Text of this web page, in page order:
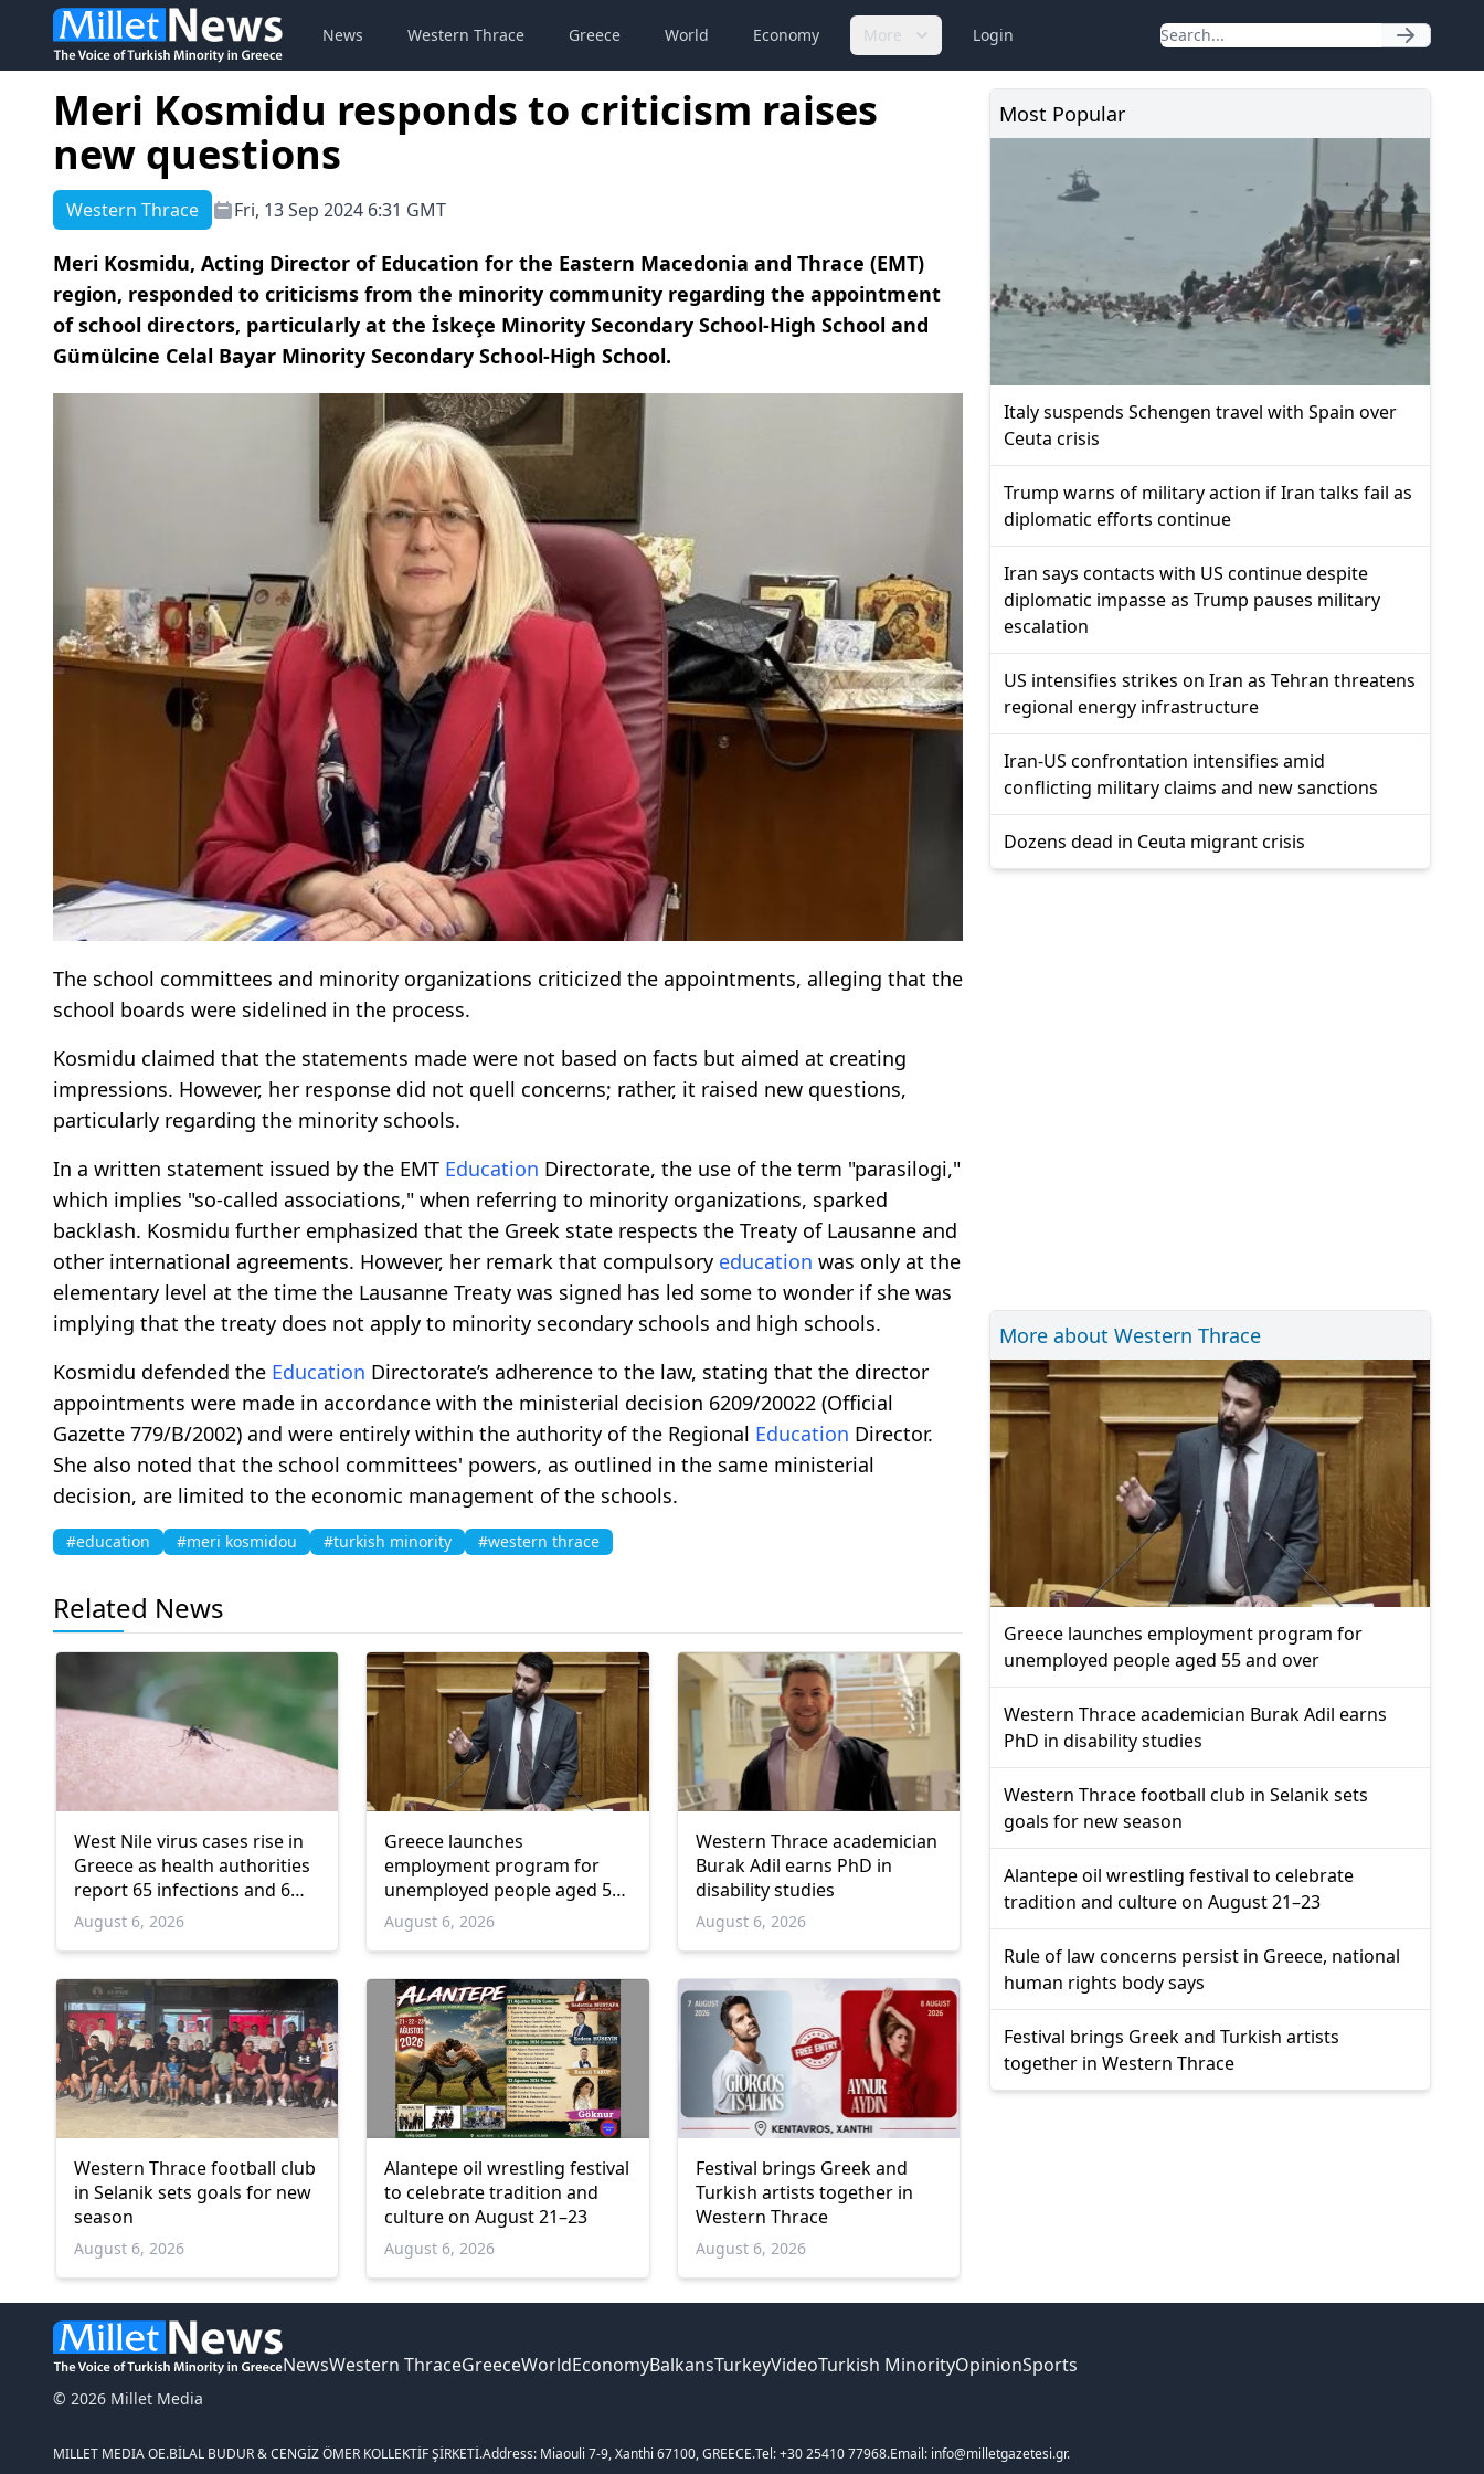
News Western Thrace Greece World Economy More Login
Meri Kosmidu responds to criticism raises
new questions
Western Thrace Fri, 13 Sep 2024 6:31 GMT
Meri Kosmidu, Acting Director of Education for the Eastern Macedonia and Thrace (EMT)
region, responded to criticisms from the minority community regarding the appointment
of school directors, particularly at the İskeçe Minority Secondary School-High School and
Gümülcine Celal Bayar Minority Secondary School-High School.
The school committees and minority organizations criticized the appointments, alleging that the
school boards were sidelined in the process.
Kosmidu claimed that the statements made were not based on facts but aimed at creating
impressions. However, her response did not quell concerns; rather, it raised new questions,
particularly regarding the minority schools.
In a written statement issued by the EMT Education Directorate, the use of the term "parasilogi,"
which implies "so-called associations," when referring to minority organizations, sparked
backlash. Kosmidu further emphasized that the Greek state respects the Treaty of Lausanne and
other international agreements. However, her remark that compulsory education was only at the
elementary level at the time the Lausanne Treaty was signed has led some to wonder if she was
implying that the treaty does not apply to minority secondary schools and high schools.
Kosmidu defended the Education Directorate’s adherence to the law, stating that the director
appointments were made in accordance with the ministerial decision 6209/20022 (Official
Gazette 779/B/2002) and were entirely within the authority of the Regional Education Director.
She also noted that the school committees' powers, as outlined in the same ministerial
decision, are limited to the economic management of the schools.
#education #meri kosmidou #turkish minority #western thrace
Related News
West Nile virus cases rise in
Greece as health authorities
report 65 infections and 6
deaths
August 6, 2026
Greece launches
employment program for
unemployed people aged 55
and over
August 6, 2026
Western Thrace academician
Burak Adil earns PhD in
disability studies
August 6, 2026
Western Thrace football club
in Selanik sets goals for new
season
August 6, 2026
Alantepe oil wrestling festival
to celebrate tradition and
culture on August 21–23
August 6, 2026
Festival brings Greek and
Turkish artists together in
Western Thrace
August 6, 2026
Most Popular
Italy suspends Schengen travel with Spain over
Ceuta crisis
Trump warns of military action if Iran talks fail as
diplomatic efforts continue
Iran says contacts with US continue despite
diplomatic impasse as Trump pauses military
escalation
US intensifies strikes on Iran as Tehran threatens
regional energy infrastructure
Iran-US confrontation intensifies amid
conflicting military claims and new sanctions
Dozens dead in Ceuta migrant crisis
More about Western Thrace
Greece launches employment program for
unemployed people aged 55 and over
Western Thrace academician Burak Adil earns
PhD in disability studies
Western Thrace football club in Selanik sets
goals for new season
Alantepe oil wrestling festival to celebrate
tradition and culture on August 21–23
Rule of law concerns persist in Greece, national
human rights body says
Festival brings Greek and Turkish artists
together in Western Thrace
© 2026 Millet Media
NewsWestern ThraceGreeceWorldEconomyBalkansTurkeyVideoTurkish MinorityOpinionSports
MILLET MEDIA OE.BİLAL BUDUR & CENGİZ ÖMER KOLLEKTİF ŞİRKETİ.Address: Miaouli 7-9, Xanthi 67100, GREECE.Tel: +30 25410 77968.Email: info@milletgazetesi.gr.